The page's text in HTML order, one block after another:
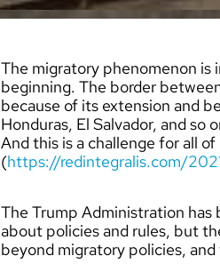
The migratory phenomenon is
beginning. The border
because of its extension and
Honduras, El Salvador, and so
And this is a challenge for all
(https://redintegralis.com/
The Trump Administration has
about policies and rules, but
beyond migratory policies,